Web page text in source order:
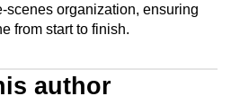
scenes organization, ensuring
from start to finish.
author